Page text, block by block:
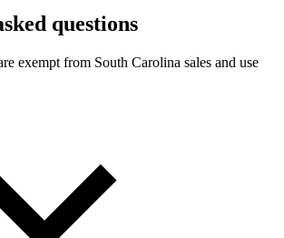
questions
exempt from South Carolina sales and use